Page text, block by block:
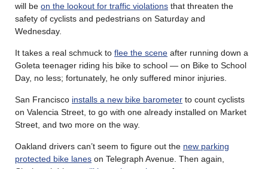
will be on the lookout for traffic violations that threaten the
safety of cyclists and pedestrians on Saturday and
Wednesday.
It takes a real schmuck to flee the scene after running down a
Goleta teenager riding his bike to school — on Bike to School
Day, no less; fortunately, he only suffered minor injuries.
San Francisco installs a new bike barometer to count cyclists
on Valencia Street, to go with one already installed on Market
Street, and two more on the way.
Oakland drivers can’t seem to figure out the new parking
protected bike lanes on Telegraph Avenue. Then again,